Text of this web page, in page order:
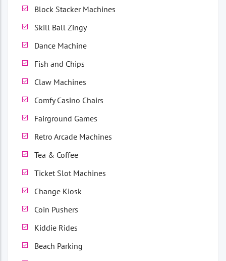
Block Stacker Machines
Skill Ball Zingy
Dance Machine
Fish and Chips
Claw Machines
Comfy Casino Chairs
Fairground Games
Retro Arcade Machines
Tea & Coffee
Ticket Slot Machines
Change Kiosk
Coin Pushers
Kiddie Rides
Beach Parking